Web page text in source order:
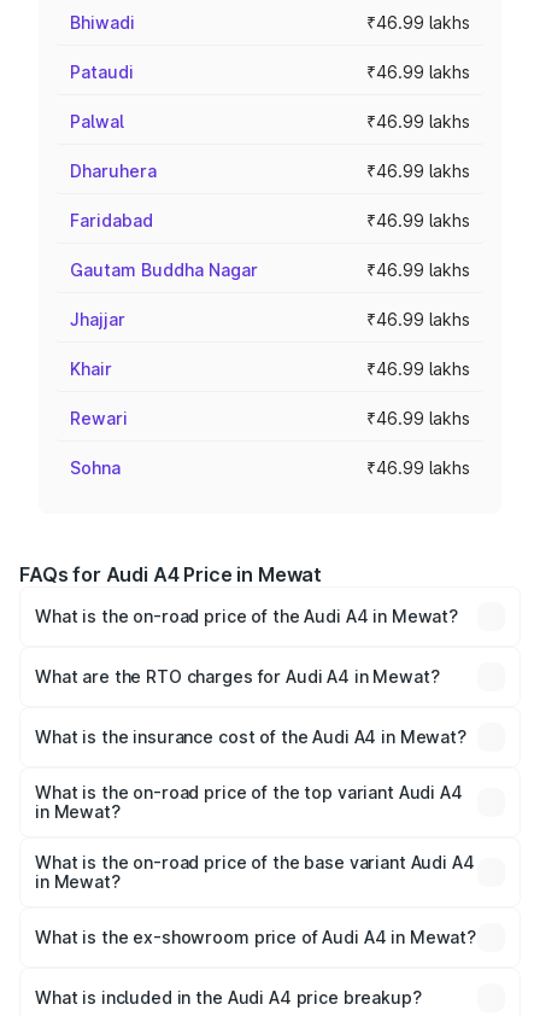
Bhiwadi ₹46.99 lakhs
Pataudi ₹46.99 lakhs
Palwal ₹46.99 lakhs
Dharuhera ₹46.99 lakhs
Faridabad ₹46.99 lakhs
Gautam Buddha Nagar ₹46.99 lakhs
Jhajjar ₹46.99 lakhs
Khair ₹46.99 lakhs
Rewari ₹46.99 lakhs
Sohna ₹46.99 lakhs
FAQs for Audi A4 Price in Mewat
What is the on-road price of the Audi A4 in Mewat?
Lakhs and ₹55.83 Lakhs. On-road prices vary across cities
What are the RTO charges for Audi A4 in Mewat?
Mewat will be ₹4.69 lakhs.
What is the insurance cost of the Audi A4 in Mewat?
Mewat is ₹2.05 lakhs
What is the on-road price of the top variant Audi A4
in Mewat?
₹63.52 lakhs Lakh in Mewat.
What is the on-road price of the base variant Audi A4
in Mewat?
₹54.21 lakhs Lakh in Mewat.
What is the ex-showroom price of Audi A4 in Mewat?
Mewat is ₹46.99 lakhs.
What is included in the Audi A4 price breakup?